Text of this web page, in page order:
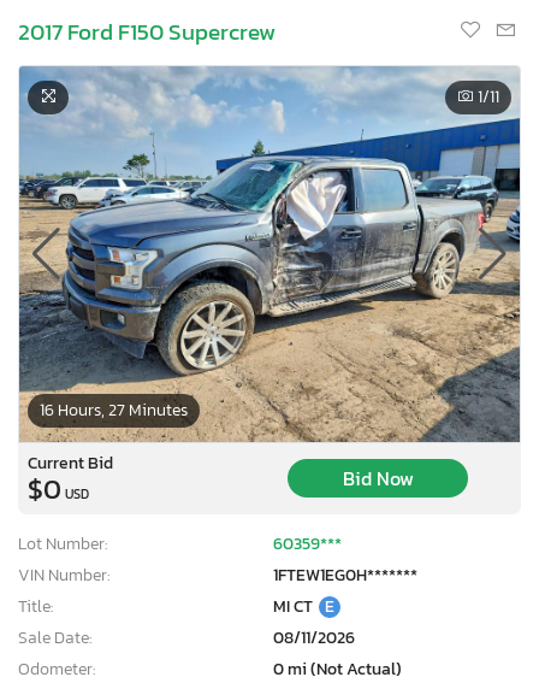
2017 Ford F150 Supercrew
16 Hours, 27 Minutes
1/11
Current Bid
$0 USD
Bid Now
Lot Number:
60359***
VIN Number:
1FTEW1EG0H*******
Title:
MI CT E
Sale Date:
08/11/2026
Odometer:
0 mi (Not Actual)